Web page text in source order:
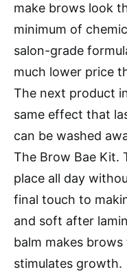
make brows look
minimum of
salon-grade
much lower price
The next product
same effect that
can be washed
The Brow Bae Kit.
place all day
final touch to
and soft after
balm makes
stimulates growth.